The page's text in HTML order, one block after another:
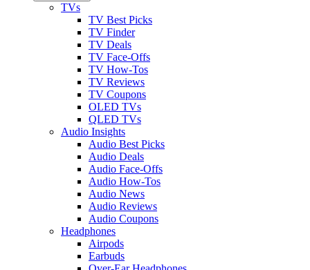
TVs
TV Best Picks
TV Finder
TV Deals
TV Face-Offs
TV How-Tos
TV Reviews
TV Coupons
OLED TVs
QLED TVs
Audio Insights
Audio Best Picks
Audio Deals
Audio Face-Offs
Audio How-Tos
Audio News
Audio Reviews
Audio Coupons
Headphones
Airpods
Earbuds